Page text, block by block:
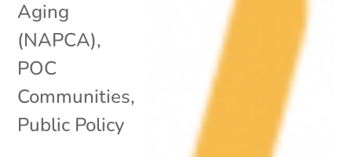
Aging
(NAPCA),
POC
Communities,
Public Policy